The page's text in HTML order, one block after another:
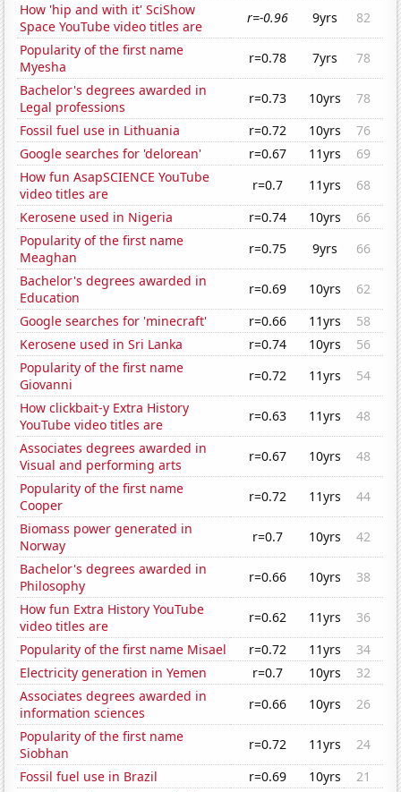
How 'hip and with it' SciShow
Space YouTube video titles are
r=-0.96 9yrs
82
Popularity of the first name
Myesha
r=0.78 7yrs
78
Bachelor's degrees awarded in
Legal professions
r=0.73 10yrs
78
Fossil fuel use in Lithuania
r=0.72 10yrs
76
Google searches for 'delorean'
r=0.67 11yrs
69
How fun AsapSCIENCE YouTube
video titles are
r=0.7 11yrs
68
Kerosene used in Nigeria
r=0.74 10yrs
66
Popularity of the first name
Meaghan
r=0.75 9yrs
66
Bachelor's degrees awarded in
Education
r=0.69 10yrs
62
Google searches for 'minecraft'
r=0.66 11yrs
58
Kerosene used in Sri Lanka
r=0.74 10yrs
56
Popularity of the first name
Giovanni
r=0.72 11yrs
54
How clickbait-y Extra History
YouTube video titles are
r=0.63 11yrs
48
Associates degrees awarded in
Visual and performing arts
r=0.67 10yrs
48
Popularity of the first name
Cooper
r=0.72 11yrs
44
Biomass power generated in
Norway
r=0.7 10yrs
42
Bachelor's degrees awarded in
Philosophy
r=0.66 10yrs
38
How fun Extra History YouTube
video titles are
r=0.62 11yrs
36
Popularity of the first name Misael
r=0.72 11yrs
34
Electricity generation in Yemen
r=0.7 10yrs
32
Associates degrees awarded in
information sciences
r=0.66 10yrs
26
Popularity of the first name
Siobhan
r=0.72 11yrs
24
Fossil fuel use in Brazil
r=0.69 10yrs
21